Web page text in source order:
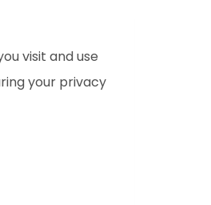
visit and use
your privacy